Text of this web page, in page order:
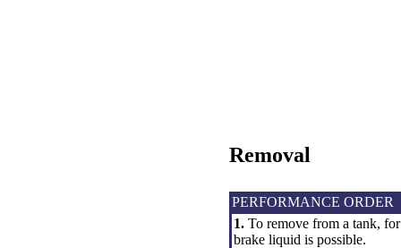
Removal
PERFORMANCE ORDER
1. To remove from a tank,
brake liquid is possible.